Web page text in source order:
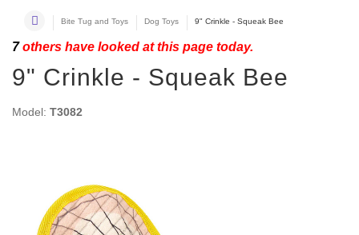
Bite Tug and Toys Dog Toys 9" Crinkle - Squeak Bee
7others have looked at this page today.
9" Crinkle - Squeak Bee
Model: T3082